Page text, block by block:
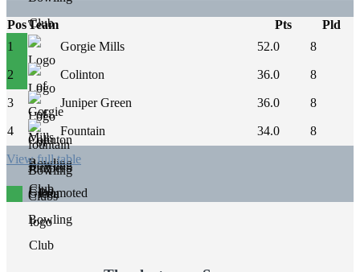
PosTeam Pts
Pld
1
Gorgie Mills 52.0 8
2 Colinton 36.0 8
3 Juniper Green 36.0 8
4 Fountain 34.0 8
View full table
Promoted